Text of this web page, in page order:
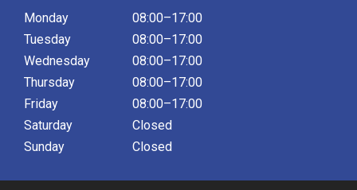
Monday
Tuesday
Wednesday
Thursday
Friday
Saturday
Sunday
08:00–17:00
08:00–17:00
08:00–17:00
08:00–17:00
08:00–17:00
Closed
Closed